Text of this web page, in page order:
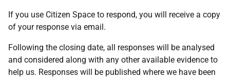
If you use Citizen Space to respond, you will receive a copy
of your response via email.
Following the closing date, all responses will be analysed
and considered along with any other available evidence to
help us. Responses will be published where we have been